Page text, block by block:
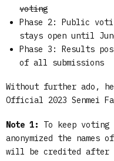
voting
Phase 2: Public
stays open until
Phase 3: Results
of all submissions
Without further ado,
Official 2023 Senmei
Note 1:
To keep
anonymized the
will be credited after